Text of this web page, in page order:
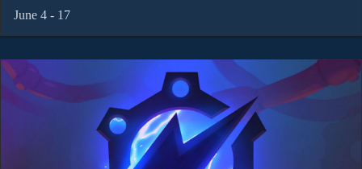
June 4 - 17